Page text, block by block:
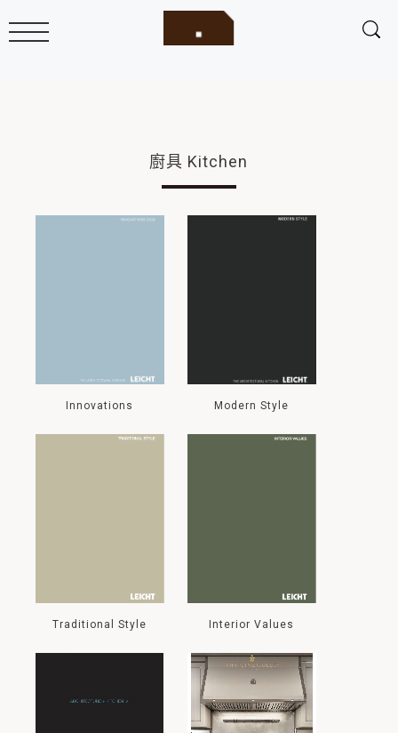
廚具 Kitchen
Innovations Modern Style
Traditional Style Interior Values